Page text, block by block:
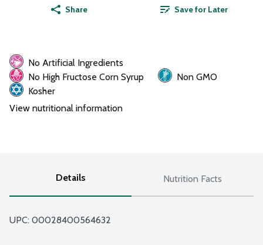
Share Save for Later
No Artificial Ingredients
No High Fructose Corn Syrup
Non GMO
Kosher
View nutritional information
Details Nutrition Facts
UPC: 00028400564632